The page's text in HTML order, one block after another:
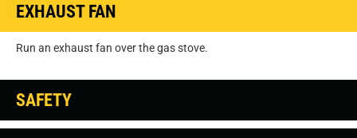
EXHAUST FAN
Run an exhaust fan over the gas stove.
SAFETY